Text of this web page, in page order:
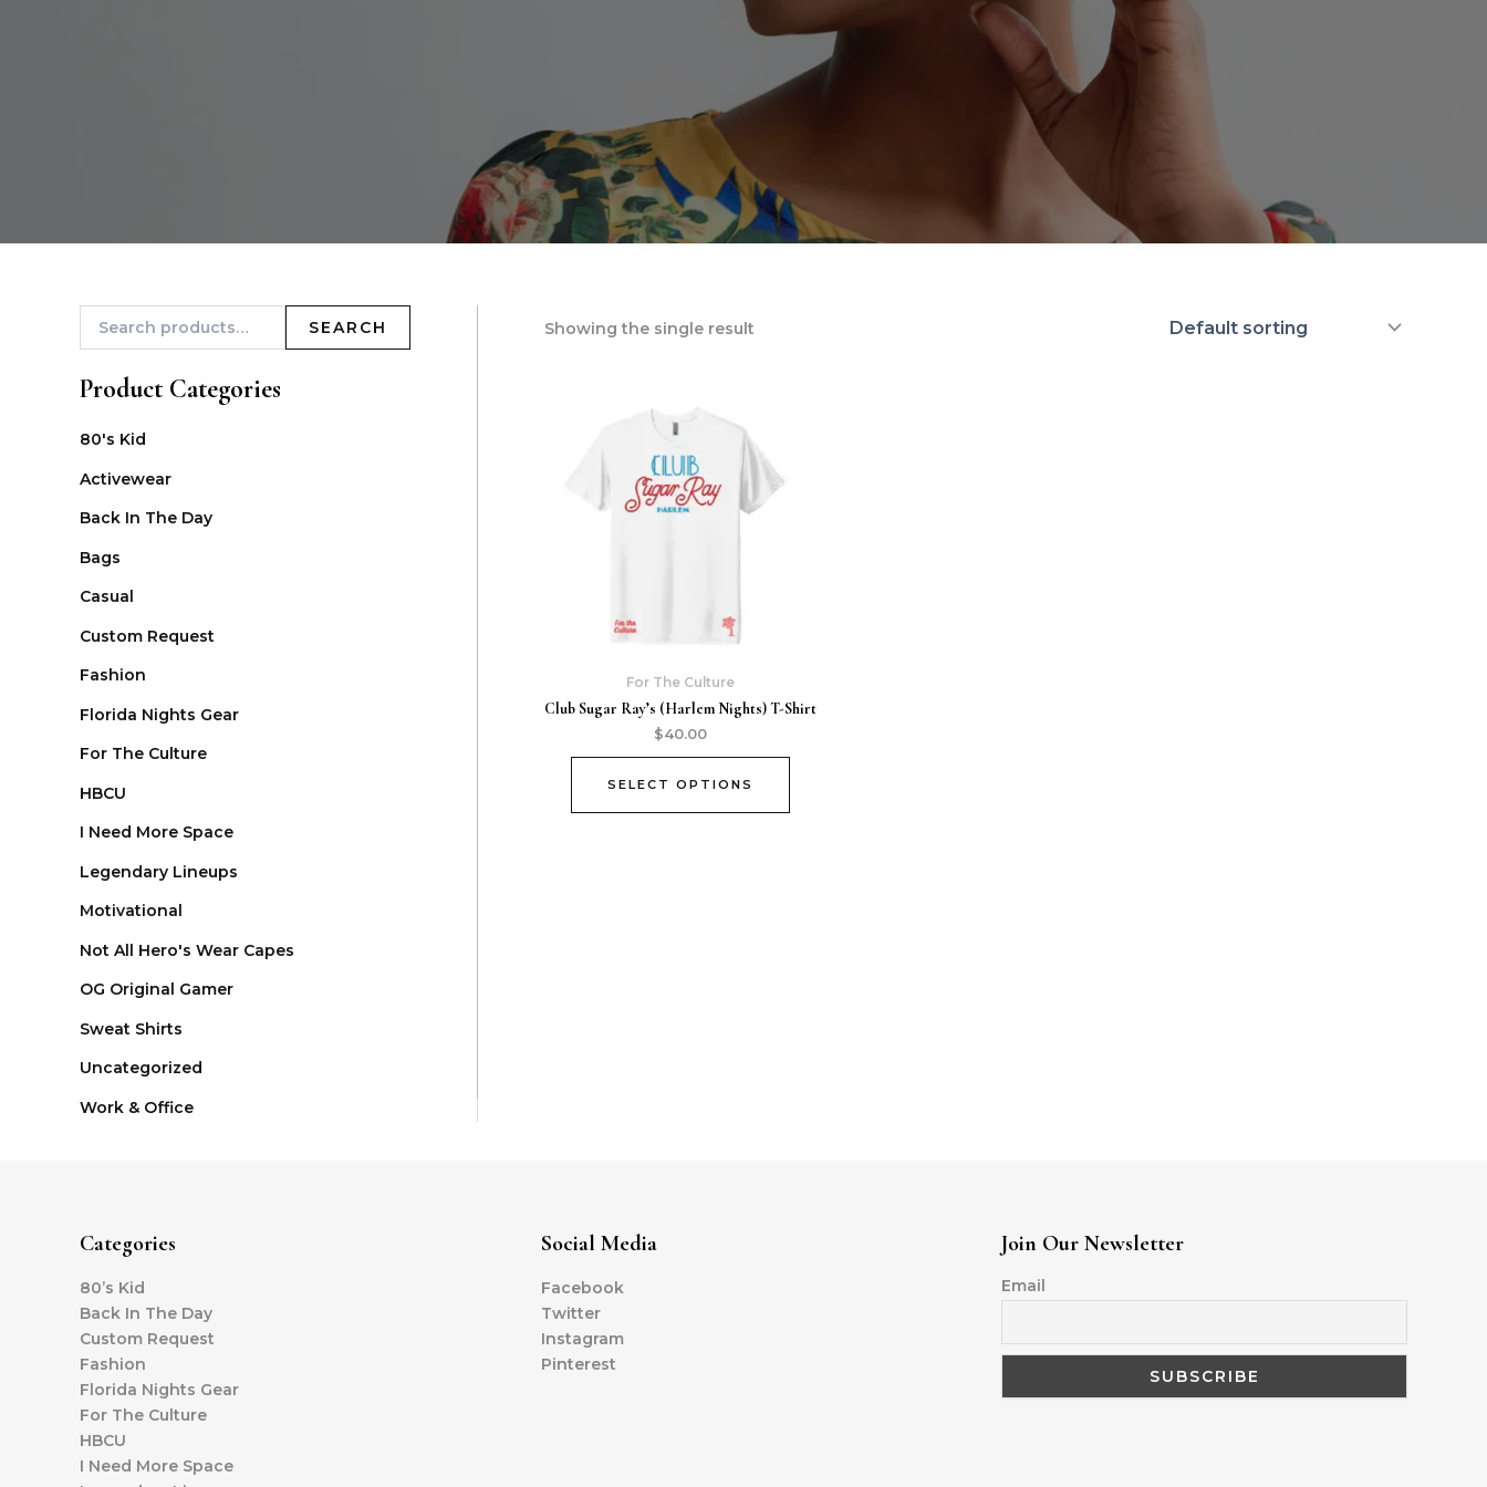
SEARCH
Product Categories
80's Kid
Activewear
Back In The Day
Bags
Casual
Custom Request
Fashion
Florida Nights Gear
For The Culture
HBCU
I Need More Space
Legendary Lineups
Motivational
Not All Hero's Wear Capes
OG Original Gamer
Sweat Shirts
Uncategorized
Work & Office
Showing the single result
For The Culture
Club Sugar Ray’s (Harlem Nights) T-Shirt
$40.00
SELECT OPTIONS
Categories
80’s Kid
Back In The Day
Custom Request
Fashion
Florida Nights Gear
For The Culture
HBCU
I Need More Space
Social Media
Facebook
Twitter
Instagram
Pinterest
Join Our Newsletter
Email